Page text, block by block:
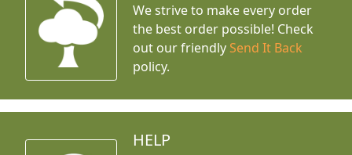
We strive to make every order
the best order possible! Check
out our friendly Send It Back
policy.
HELP